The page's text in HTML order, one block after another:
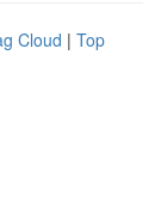
Cloud | Top